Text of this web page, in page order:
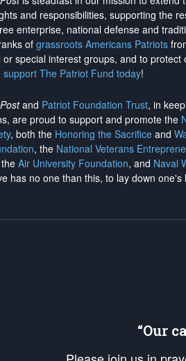
and responsibilities, supporting the
enterprise, national defense and
of grassroots Americans Patriots
or special interest groups, and to protect
support The Patriot Fund today!
and Patriot Foundation Trust, in
are proud to support and promote the
, both the Honoring the Sacrifice and
, the National Veterans
Air University Foundation, and Naval
has no one than this, to lay down
“Our